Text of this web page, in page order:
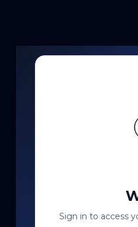
Sign in to access